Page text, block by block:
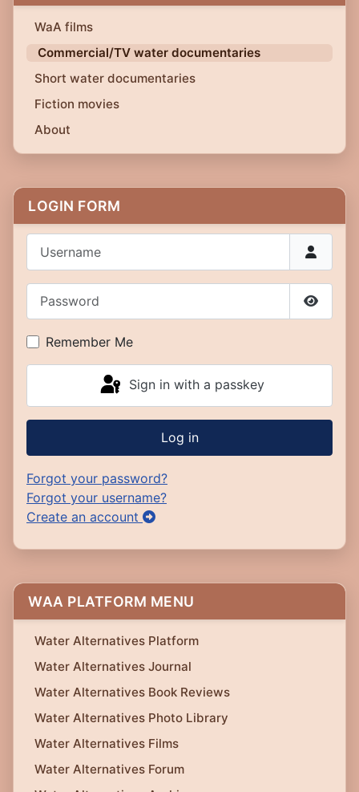
WaA films
Commercial/TV water documentaries
Short water documentaries
Fiction movies
About
LOGIN FORM
Show
Remember Me
Sign in with a passkey
Log in
Forgot your password?
Forgot your username?
Create an account
WAA PLATFORM MENU
Water Alternatives Platform
Water Alternatives Journal
Water Alternatives Book Reviews
Water Alternatives Photo Library
Water Alternatives Films
Water Alternatives Forum